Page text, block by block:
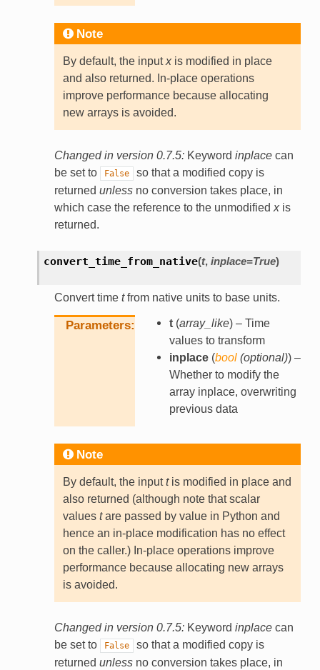
Note
By default, the inputxis modified in place
and also returned. In-place operations
improve performance because allocating
new arrays is avoided.
Changed in version 0.7.5: Keyword inplacecan
be set to
False
so that a modified copy is
returned unlessno conversion takes place, in
which case the reference to the unmodified xis
returned.
convert_time_from_native(t, inplace=True)
Convert time tfrom native units to base units.
Parameters t(array_like) – Time
values to transform
inplace(bool(optional)) –
Whether to modify the
array inplace, overwriting
previous data
Note
By default, the inputtis modified in place and
also returned (although note that scalar
values tare passed by value in Python and
hence an in-place modification has no effect
on the caller.) In-place operations improve
performance because allocating new arrays
is avoided.
Changed in version 0.7.5: Keyword inplacecan
be set to
False
so that a modified copy is
returned unlessno conversion takes place, in